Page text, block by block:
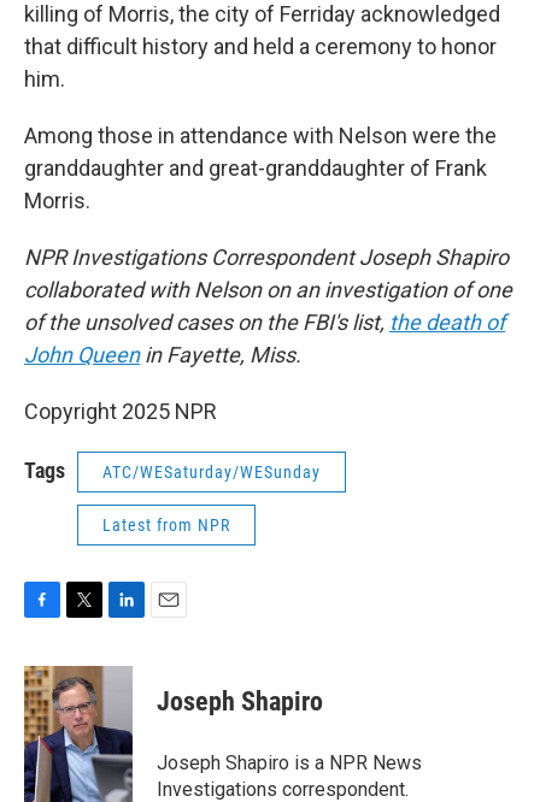
killing of Morris, the city of Ferriday acknowledged
that difficult history and held a ceremony to honor
him.
Among those in attendance with Nelson were the
granddaughter and great-granddaughter of Frank
Morris.
NPR Investigations Correspondent Joseph Shapiro
collaborated with Nelson on an investigation of one
of the unsolved cases on the FBI's list, the death of
John Queenin Fayette, Miss.
Copyright 2025 NPR
Tags ATC/WESaturday/WESunday
Latest from NPR
c
e
b
o
o
k
i
t
t
e
r
n
d
I
n
Joseph Shapiro
Joseph Shapiro is a NPR News
Investigations correspondent.